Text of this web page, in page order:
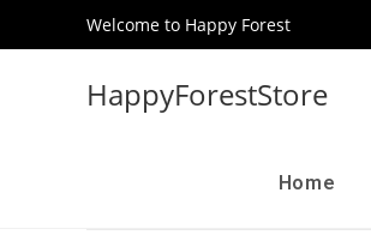
Welcome to Happy Forest
HappyForestStore
Home